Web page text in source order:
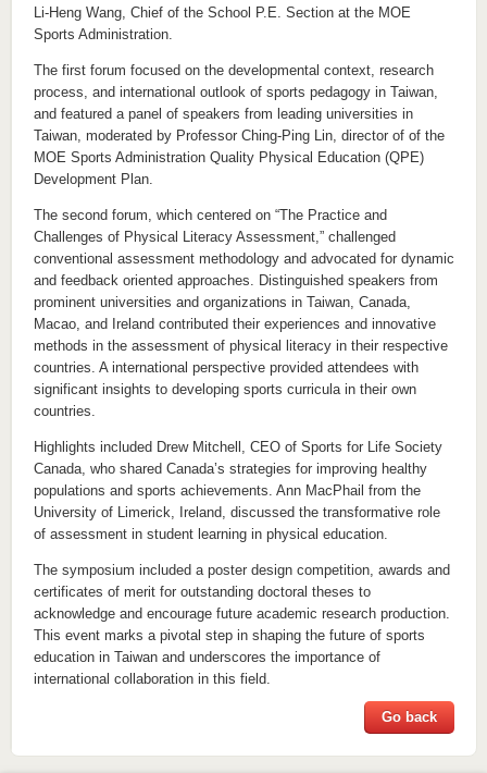
Li-Heng Wang, Chief of the School P.E. Section at the MOE
Sports Administration.
The first forum focused on the developmental context, research
process, and international outlook of sports pedagogy in Taiwan,
and featured a panel of speakers from leading universities in
Taiwan, moderated by Professor Ching-Ping Lin, director of of the
MOE Sports Administration Quality Physical Education (QPE)
Development Plan.
The second forum, which centered on “The Practice and
Challenges of Physical Literacy Assessment,” challenged
conventional assessment methodology and advocated for dynamic
and feedback oriented approaches. Distinguished speakers from
prominent universities and organizations in Taiwan, Canada,
Macao, and Ireland contributed their experiences and innovative
methods in the assessment of physical literacy in their respective
countries. A international perspective provided attendees with
significant insights to developing sports curricula in their own
countries.
Highlights included Drew Mitchell, CEO of Sports for Life Society
Canada, who shared Canada’s strategies for improving healthy
populations and sports achievements. Ann MacPhail from the
University of Limerick, Ireland, discussed the transformative role
of assessment in student learning in physical education.
The symposium included a poster design competition, awards and
certificates of merit for outstanding doctoral theses to
acknowledge and encourage future academic research production.
This event marks a pivotal step in shaping the future of sports
education in Taiwan and underscores the importance of
international collaboration in this field.
Go back